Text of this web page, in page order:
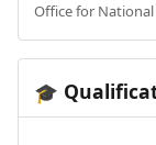
Office for National
🎓